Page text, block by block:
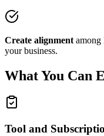
Create alignment among
your business.
What You Can
Tool and